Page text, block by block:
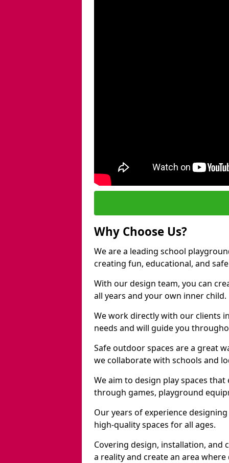
Why Choose Us?
We are a leading school
creating fun, educational, and
With our design team, you can
all years and your own inner child.
We work directly with our clients
needs and will guide you
Safe outdoor spaces are a great
we collaborate with schools and
We aim to design play spaces
through games, playground
Our years of experience
high-quality spaces for all ages.
Covering design, installation, and
a reality and create an area